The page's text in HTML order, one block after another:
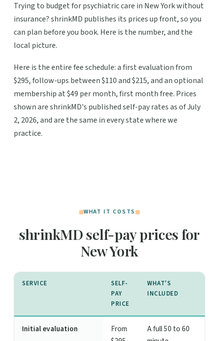
Trying to budget for psychiatric care in New York without
insurance? shrinkMD publishes its prices up front, so you
can plan before you book. Here is the number, and the
local picture.
Here is the entire fee schedule: a first evaluation from
$295, follow-ups between $110 and $215, and an optional
membership at $49 per month, first month free. Prices
shown are shrinkMD's published self-pay rates as of July
2, 2026, and are the same in every state where we
practice.
WHAT IT COSTS
shrinkMD self-pay prices for
New York
SERVICE
SELF-
PAY
PRICE
WHAT'S
INCLUDED
Initial evaluation
From
A full 50 to 60